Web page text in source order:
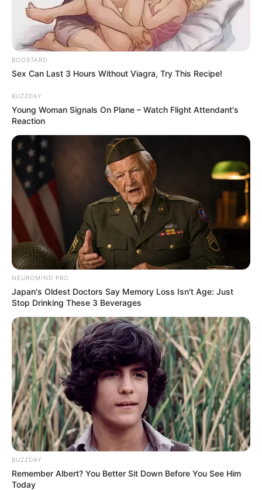
100 pieces. Have fun and enjoy!
Use your mouse to play the game or tap obn
the screen!
BOOSTARO
Sex Can Last 3 Hours Without Viagra, Try This Recipe!
BUZZDAY
Young Woman Signals On Plane – Watch Flight Attendant's
Reaction
NEUROMIND PRO
Japan's Oldest Doctors Say Memory Loss Isn't Age: Just
Stop Drinking These 3 Beverages
BUZZDAY
Remember Albert? You Better Sit Down Before You See Him
Today